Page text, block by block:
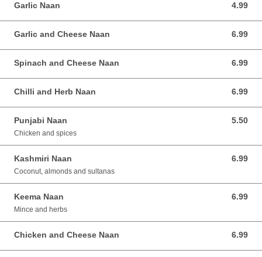
Garlic Naan 4.99
4.99 AUD
Garlic and Cheese Naan 6.99
6.99 AUD
Spinach and Cheese Naan 6.99
6.99 AUD
Chilli and Herb Naan 6.99
6.99 AUD
Punjabi Naan 5.50
5.50 AUD
Chicken and spices
Kashmiri Naan 6.99
6.99 AUD
Coconut, almonds and sultanas
Keema Naan 6.99
6.99 AUD
Mince and herbs
Chicken and Cheese Naan 6.99
6.99 AUD